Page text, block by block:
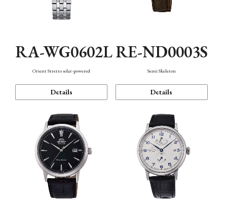
RA-WG0602L
Orient Stretto solar-powered
Details
RE-ND0003S
Semi Skeleton
Details